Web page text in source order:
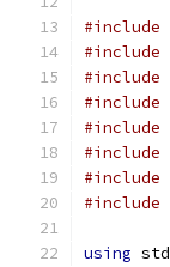
#include
#include
#include
#include
#include
#include
#include
#include
using std